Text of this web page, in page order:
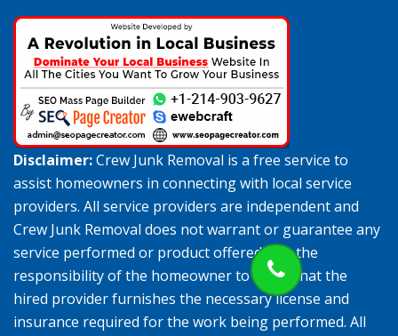
Disclaimer:Crew Junk Removal is a free service to
assist homeowners in connecting with local service
providers. All service providers are independent and
Crew Junk Removal does not warrant or guarantee any
service performed or product offered. It is the
responsibility of the homeowner to verify that the
hired provider furnishes the necessary license and
insurance required for the work being performed. All